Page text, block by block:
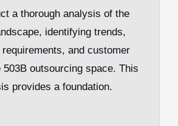
a thorough analysis of the
identifying trends,
and customer
503B outsourcing space. This
provides a foundation.